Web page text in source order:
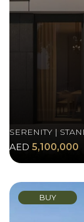
SERENITY |
AED 5,100,000
BUY